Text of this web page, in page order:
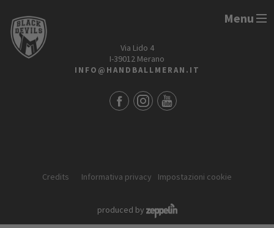
Menu
Via Lido 4
I-39012 Merano
INFO@HANDBALLMERAN.IT
Credits Informativa privacy Impostazioni cookie
produced by